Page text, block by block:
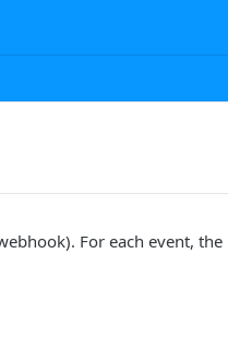
For each event, the